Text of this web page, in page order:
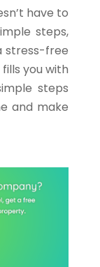
have to
steps,
stress-free
you with
steps
and make